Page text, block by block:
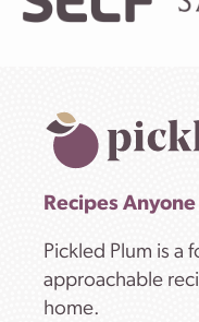
Recipes
Pickled Plum is a
approachable
home.